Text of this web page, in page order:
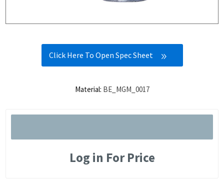
Click Here To Open Spec Sheet
Material: BE_MGM_0017
Log in For Price